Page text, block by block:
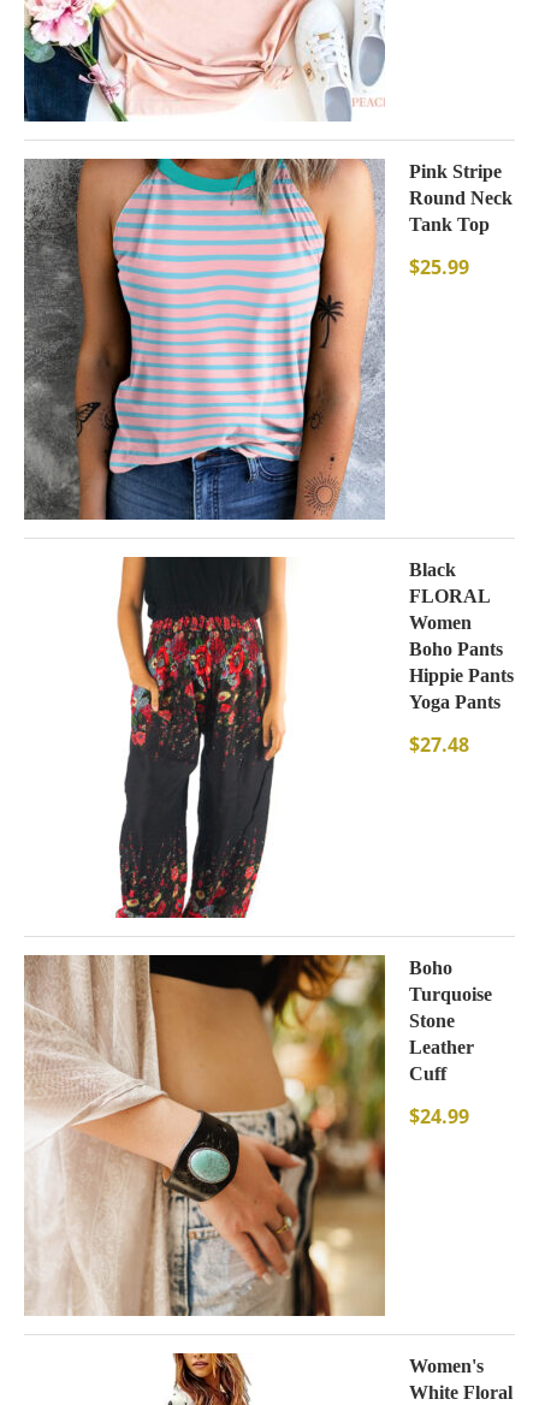
Pink Stripe
Round Neck
Tank Top
$25.99
Black
FLORAL
Women
Boho Pants
Hippie Pants
Yoga Pants
$27.48
Boho
Turquoise
Stone
Leather
Cuff
$24.99
Women's
White Floral